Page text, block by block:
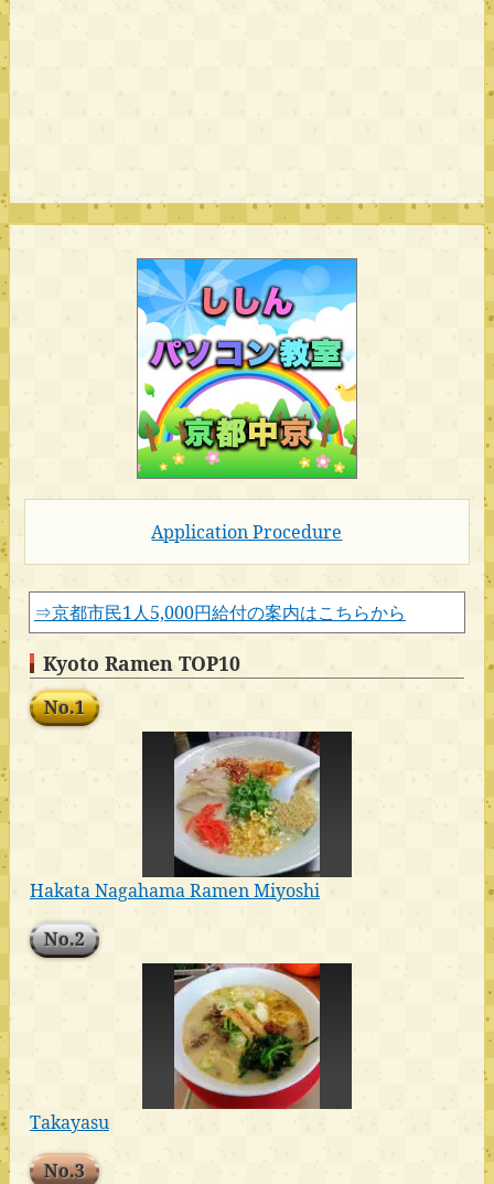
Application Procedure
⇒京都市民1人5,000円給付の案内はこちらから
Kyoto Ramen TOP10
No.1
Hakata Nagahama Ramen Miyoshi
No.2
Takayasu
No.3